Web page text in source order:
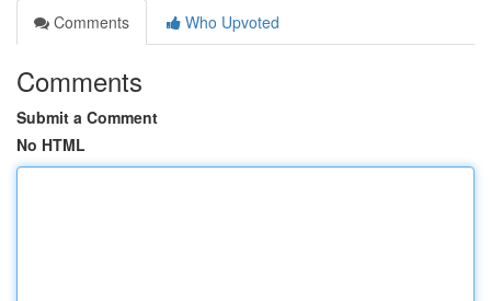
Comments
Who Upvoted
Comments
Submit a Comment
No HTML